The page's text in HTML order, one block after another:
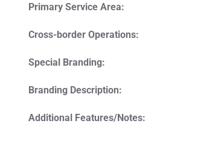
Primary Service Area:
Cross-border Operations:
Special Branding:
Branding Description:
Additional Features/Notes: